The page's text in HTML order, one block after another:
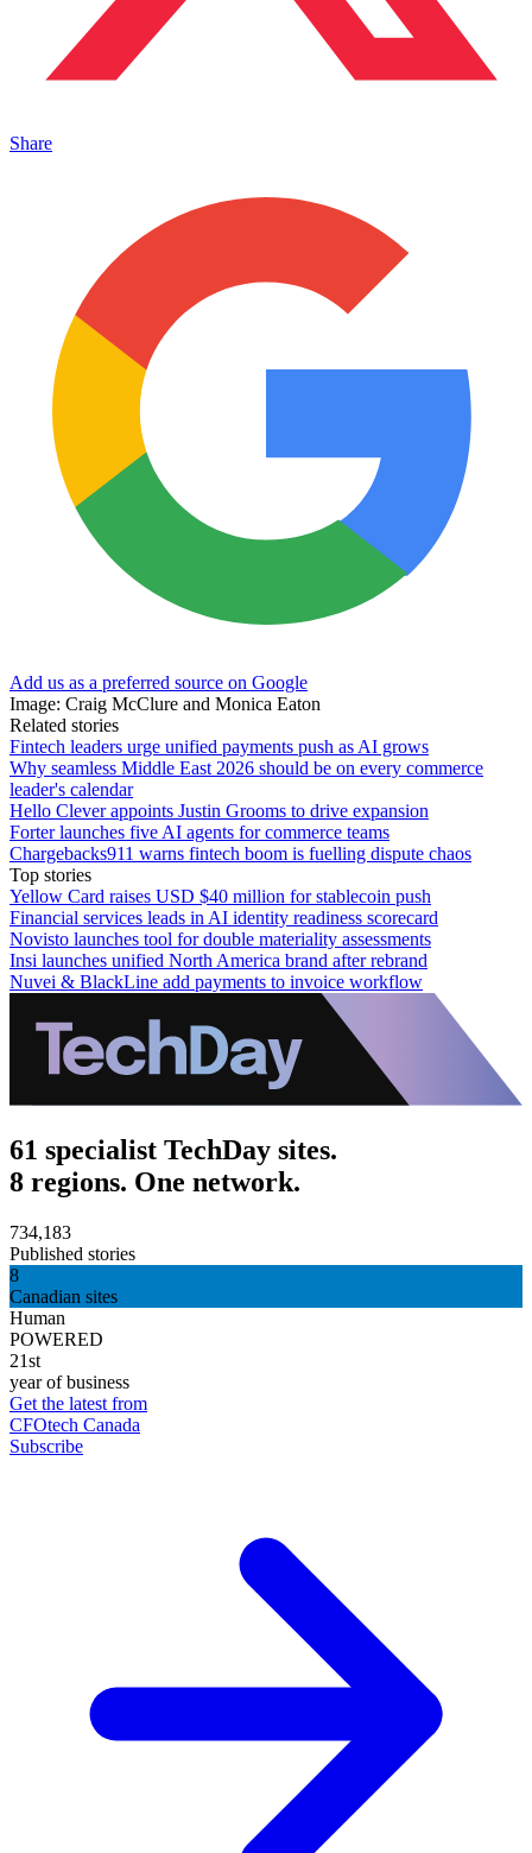
Share
Add us as a preferred source on Google
Image: Craig McClure and Monica Eaton
Related stories
Fintech leaders urge unified payments push as AI grows
Why seamless Middle East 2026 should be on every commerce
leader's calendar
Hello Clever appoints Justin Grooms to drive expansion
Forter launches five AI agents for commerce teams
Chargebacks911 warns fintech boom is fuelling dispute chaos
Top stories
Yellow Card raises USD $40 million for stablecoin push
Financial services leads in AI identity readiness scorecard
Novisto launches tool for double materiality assessments
Insi launches unified North America brand after rebrand
Nuvei & BlackLine add payments to invoice workflow
61 specialist TechDay sites.
8 regions. One network.
734,183
Published stories
8
Canadian sites
Human
POWERED
21st
year of business
Get the latest from
CFOtech Canada
Subscribe